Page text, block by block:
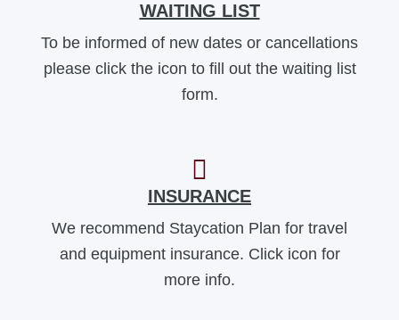
WAITING LIST
To be informed of new dates or cancellations
please click the icon to fill out the waiting list
form.
INSURANCE
We recommend Staycation Plan for travel
and equipment insurance. Click icon for
more info.